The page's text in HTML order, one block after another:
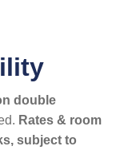
double
Rates & room
subject to